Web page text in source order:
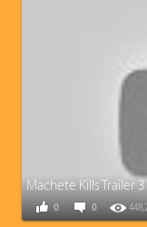
Machete Kills Trailer
0
0